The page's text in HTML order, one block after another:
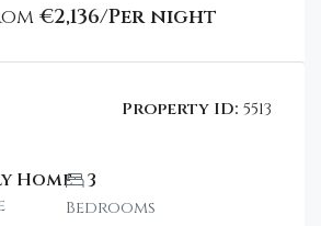
€2,136/Per night
Property ID: 5513
Home 3
Bedrooms